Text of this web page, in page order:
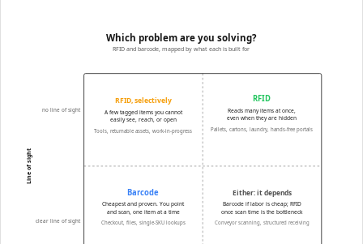
Which problem are you solving?
RFID and barcode, mapped by what each is built for
Line of sight
no line of sight
clear line of sight
RFID, selectively
A few tagged items you cannot
easily see, reach, or open
Tools, returnable assets, work-in-progress
RFID
Reads many items at once,
even when they are hidden
Pallets, cartons, laundry, hands-free portals
Barcode
Cheapest and proven. You point
and scan, one item at a time
Checkout, files, single-SKU lookups
Either: it depends
Barcode if labor is cheap; RFID
once scan time is the bottleneck
Conveyor scanning, structured receiving